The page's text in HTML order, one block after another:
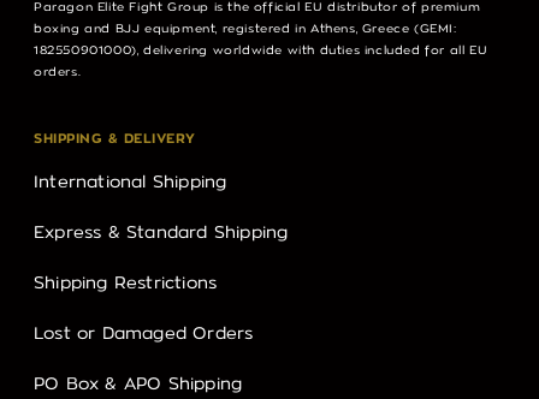
Paragon Elite Fight Group is the official EU distributor of premium
boxing and BJJ equipment, registered in Athens, Greece (GEMI:
182550901000), delivering worldwide with duties included for all EU
orders.
SHIPPING & DELIVERY
International Shipping
Express & Standard Shipping
Shipping Restrictions
Lost or Damaged Orders
PO Box & APO Shipping